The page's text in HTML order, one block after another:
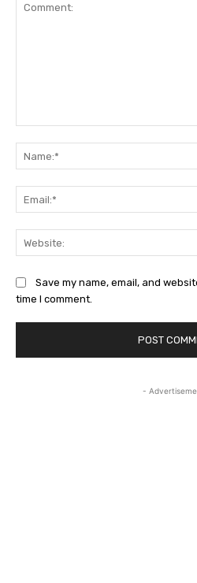
Save my name, email, and
time I comment.
-